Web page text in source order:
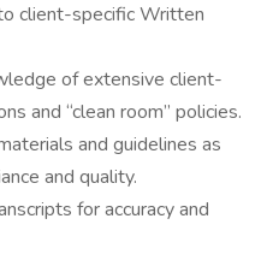
client-specific Written
of extensive client-
and “clean room” policies.
and guidelines as
and quality.
for accuracy and